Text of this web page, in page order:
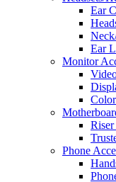
Ear
Ear
Monitor
Riser
Phone